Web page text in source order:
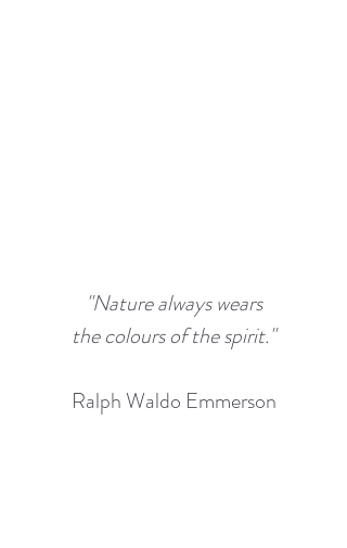
"Nature always wears
the colours of the spirit."
Ralph Waldo Emmerson